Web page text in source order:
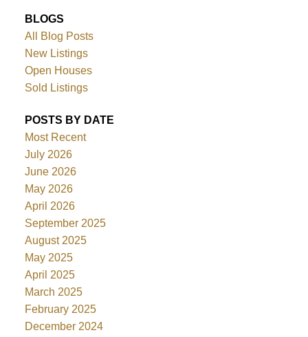
BLOGS
All Blog Posts
New Listings
Open Houses
Sold Listings
POSTS BY DATE
Most Recent
July 2026
June 2026
May 2026
April 2026
September 2025
August 2025
May 2025
April 2025
March 2025
February 2025
December 2024